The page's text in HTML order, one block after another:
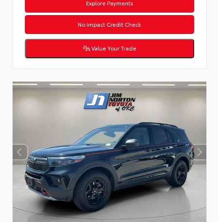
Explore Payments
No Impact Credit Check
Value Your Trade